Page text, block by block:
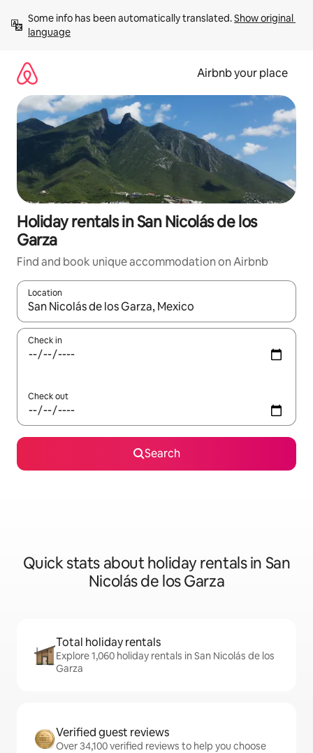
content
Some info has been automatically translated. Show original
language
Airbnb your place
Holiday rentals in San Nicolás de los
Garza
Find and book unique accommodation on Airbnb
Location
When results are available, navigate with the up and down
Check in
Check out
Search
Quick stats about holiday rentals in San
Nicolás de los Garza
Total holiday rentals
Explore 1,060 holiday rentals in San Nicolás de los
Garza
Verified guest reviews
Over 34,100 verified reviews to help you choose